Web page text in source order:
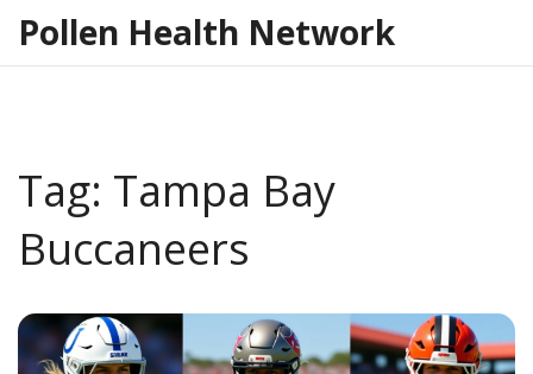
Pollen Health Network
Tag: Tampa Bay
Buccaneers